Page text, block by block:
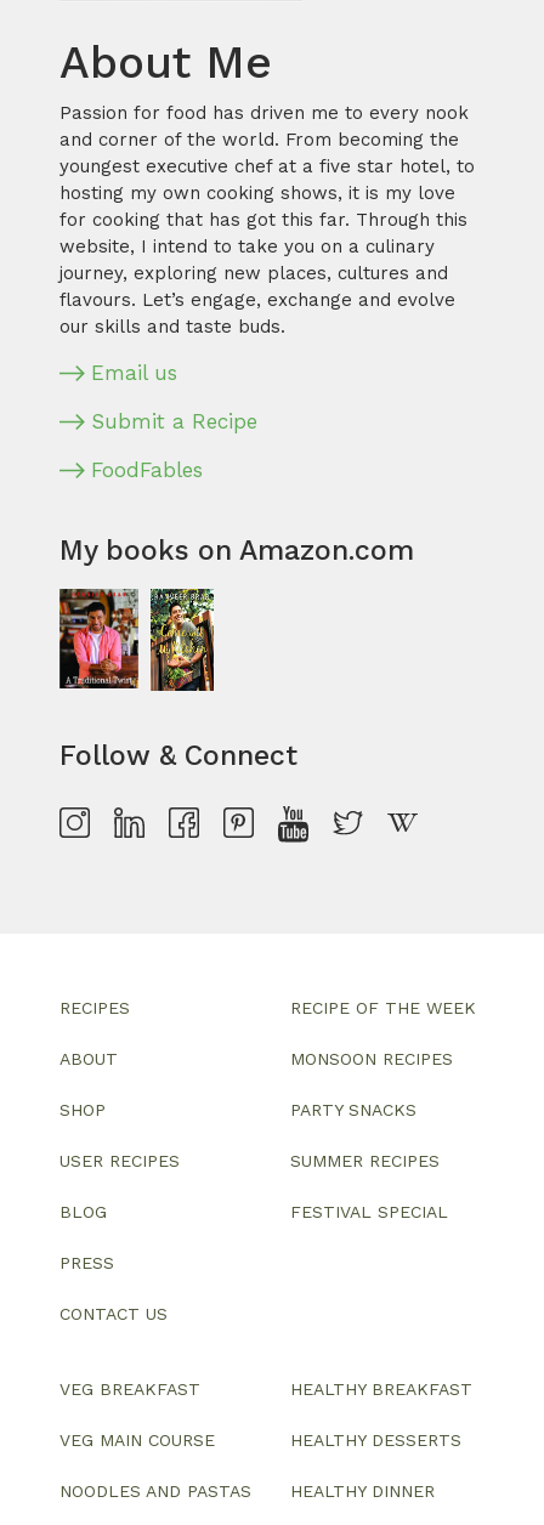
About Me
Passion for food has driven me to every nook
and corner of the world. From becoming the
youngest executive chef at a five star hotel, to
hosting my own cooking shows, it is my love
for cooking that has got this far. Through this
website, I intend to take you on a culinary
journey, exploring new places, cultures and
flavours. Let’s engage, exchange and evolve
our skills and taste buds.
Email us
Submit a Recipe
FoodFables
My books on Amazon.com
Follow & Connect
RECIPES
ABOUT
SHOP
USER RECIPES
BLOG
PRESS
CONTACT US
RECIPE OF THE WEEK
MONSOON RECIPES
PARTY SNACKS
SUMMER RECIPES
FESTIVAL SPECIAL
VEG BREAKFAST
VEG MAIN COURSE
NOODLES AND PASTAS
HEALTHY BREAKFAST
HEALTHY DESSERTS
HEALTHY DINNER